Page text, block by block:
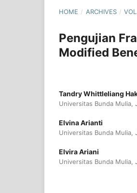
HOME / ARCHIVES /
Pengujian
Modified
Tandry Whittleliang
Universitas Bunda Mulia,
Elvina Arianti
Universitas Bunda Mulia,
Elvira Ariani
Universitas Bunda Mulia,